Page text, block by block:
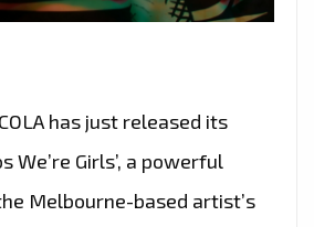
has just released its
We’re Girls’, a powerful
Melbourne-based artist’s